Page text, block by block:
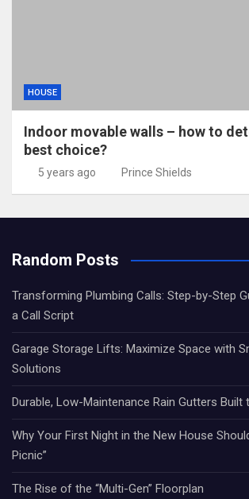
HOUSE
Indoor movable walls – how to
best choice?
5 years ago Prince Shields
Random Posts
Transforming Plumbing Calls: Step-by-Step
a Call Script
Garage Storage Lifts: Maximize Space with
Solutions
Durable, Low-Maintenance Rain Gutters Built
Why Your First Night in the New House
Picnic”
The Rise of the “Multi-Gen” Floorplan